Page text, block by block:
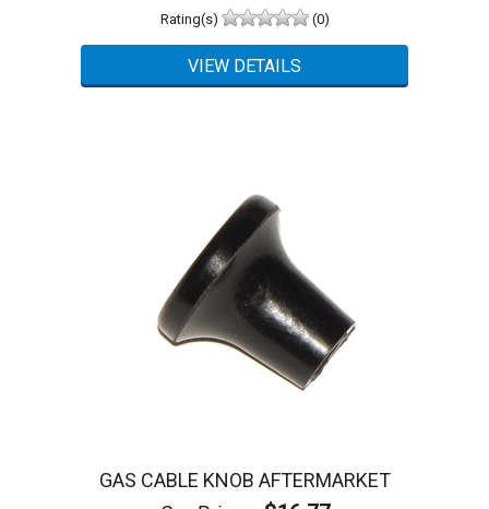
Rating(s) (0)
GAS CABLE KNOB AFTERMARKET